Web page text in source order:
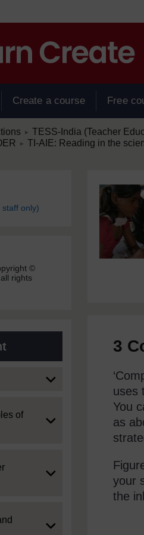
Create a course Free
► TESS-India (Teacher
► TI-AIE: Reading in the
only)
©
rights
of
3
uses
You
as
your
the